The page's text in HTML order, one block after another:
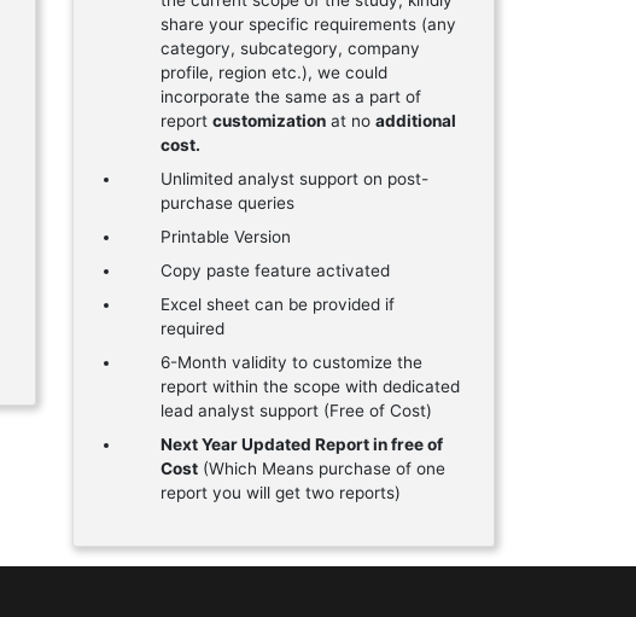
share your specific requirements (any
category, subcategory, company
profile, region etc.), we could
incorporate the same as a part of
report customization at no additional
cost.
Unlimited analyst support on post-
purchase queries
Printable Version
Copy paste feature activated
Excel sheet can be provided if
required
6-Month validity to customize the
report within the scope with dedicated
lead analyst support (Free of Cost)
Next Year Updated Report in free of
Cost (Which Means purchase of one
report you will get two reports)